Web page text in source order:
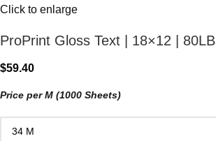
Click to enlarge
ProPrint Gloss Text | 18×12 | 80LB
$59.40
Price per M (1000 Sheets)